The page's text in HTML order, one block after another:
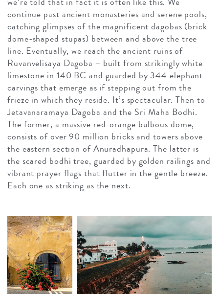
continue past ancient monasteries and serene pools,
catching glimpses of the magnificent dagobas (brick
dome-shaped stupas) between and above the tree
line. Eventually, we reach the ancient ruins of
Ruvanvelisaya Dagoba – built from strikingly white
limestone in 140 BC and guarded by 344 elephant
carvings that emerge as if stepping out from the
frieze in which they reside. It’s spectacular. Then to
Jetavanaramaya Dagoba and the Sri Maha Bodhi.
The former, a massive red-orange bulbous dome,
consists of over 90 million bricks and towers above
the eastern section of Anuradhapura. The latter is
the scared bodhi tree, guarded by golden railings and
vibrant prayer flags that flutter in the gentle breeze.
Each one as striking as the next.